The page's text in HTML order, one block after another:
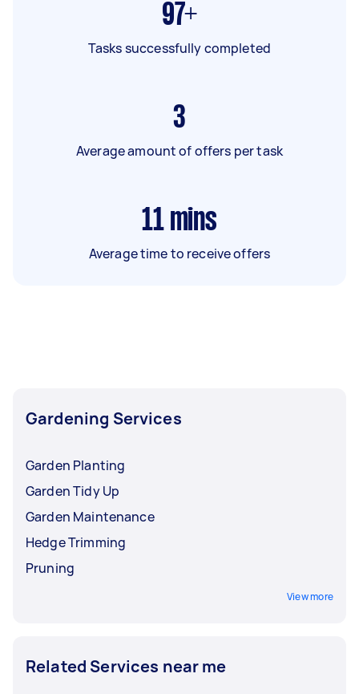
97+
Tasks successfully completed
3
Average amount of offers per task
11 mins
Average time to receive offers
Gardening Services
Garden Planting
Garden Tidy Up
Garden Maintenance
Hedge Trimming
Pruning
View more
Related Services near me